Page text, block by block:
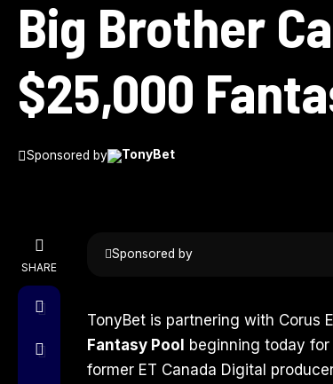
Big Brother
$25,000
Sponsored by
SHARE
Sponsored by
TonyBet is partnering with Corus
Fantasy Pool beginning today
former ET Canada Digital